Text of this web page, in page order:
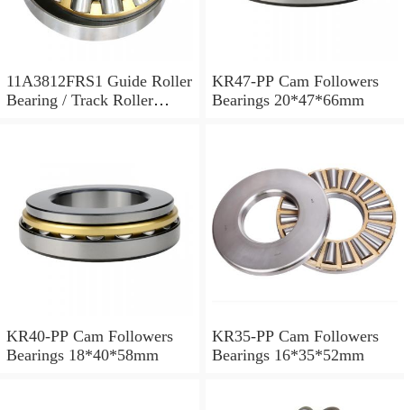
11A3812FRS1 Guide Roller
Bearing / Track Roller
KR47-PP Cam Followers
Bearings 20*47*66mm
KR40-PP Cam Followers
Bearings 18*40*58mm
KR35-PP Cam Followers
Bearings 16*35*52mm